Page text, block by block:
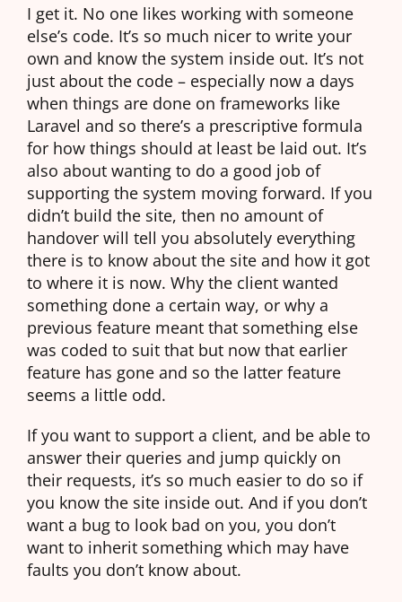
I get it. No one likes working with someone
else’s code. It’s so much nicer to write your
own and know the system inside out. It’s not
just about the code – especially now a days
when things are done on frameworks like
Laravel and so there’s a prescriptive formula
for how things should at least be laid out. It’s
also about wanting to do a good job of
supporting the system moving forward. If you
didn’t build the site, then no amount of
handover will tell you absolutely everything
there is to know about the site and how it got
to where it is now. Why the client wanted
something done a certain way, or why a
previous feature meant that something else
was coded to suit that but now that earlier
feature has gone and so the latter feature
seems a little odd.
If you want to support a client, and be able to
answer their queries and jump quickly on
their requests, it’s so much easier to do so if
you know the site inside out. And if you don’t
want a bug to look bad on you, you don’t
want to inherit something which may have
faults you don’t know about.